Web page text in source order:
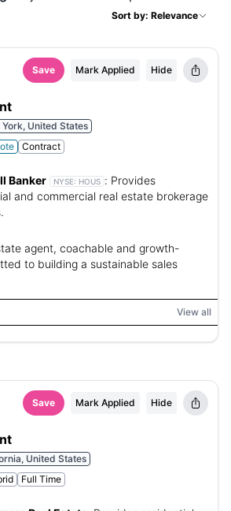
Sort by: Relevance
Save Mark Applied Hide
United States
Contract
Banker NYSE: HOUS : Provides
and commercial real estate brokerage
agent, coachable and growth-
to building a sustainable sales
View all
Save Mark Applied Hide
United States
Full Time